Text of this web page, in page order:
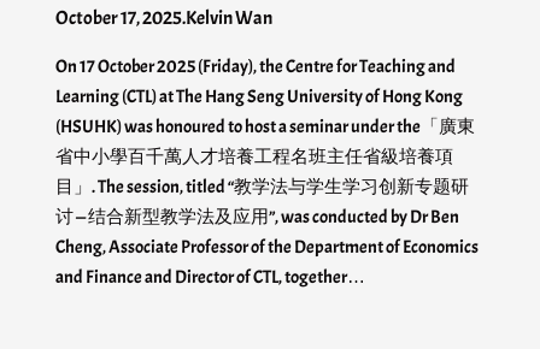
October 17, 2025.Kelvin Wan
On 17 October 2025 (Friday), the Centre for Teaching and
Learning (CTL) at The Hang Seng University of Hong Kong
(HSUHK) was honoured to host a seminar under the「廣東
省中小學百千萬人才培養工程名班主任省級培養項
目」. The session, titled “教学法与学生学习创新专题研
讨 — 结合新型教学法及应用”, was conducted by Dr Ben
Cheng, Associate Professor of the Department of Economics
and Finance and Director of CTL, together…